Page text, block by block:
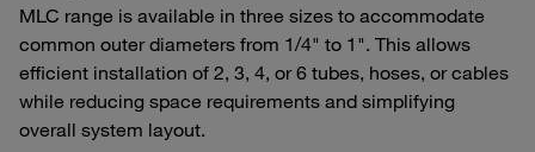
MLC range is available in three sizes to accommodate
common outer diameters from 1/4" to 1". This allows
efficient installation of 2, 3, 4, or 6 tubes, hoses, or cables
while reducing space requirements and simplifying
overall system layout.